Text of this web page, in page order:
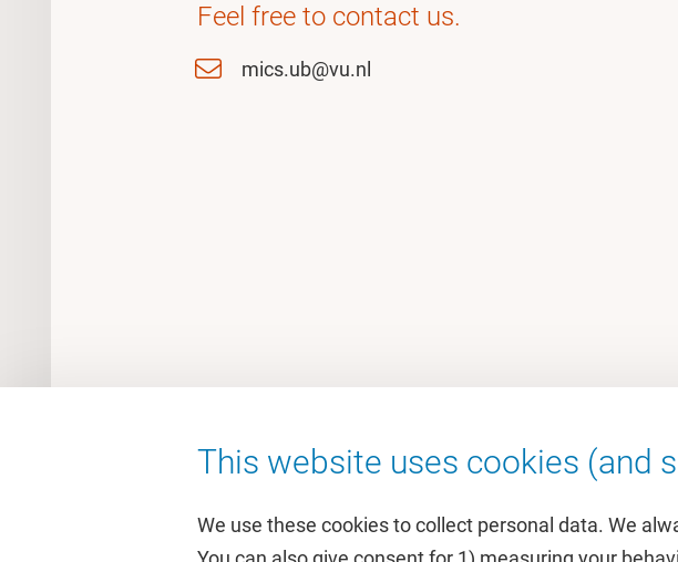
Feel free to contact us.
mics.ub@vu.nl
This website uses cookies (and
We use these cookies to collect personal data. We